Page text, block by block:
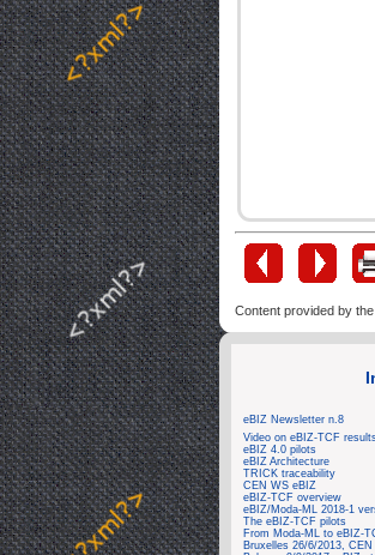
Content provided by
eBIZ Newsletter n.8
Video on eBIZ-TCF
eBIZ 4.0 pilots
eBIZ Architecture
TRICK traceability
CEN WS eBIZ
eBIZ-TCF overview
eBIZ/Moda-ML 2018-1
The eBIZ-TCF pilots
From Moda-ML to eBIZ-
Bruxelles 26/6/2013,